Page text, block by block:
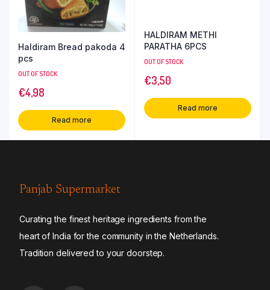
Haldiram Bread pakoda 4
pcs
OUT OF STOCK
€4,98
Read more
HALDIRAM METHI
PARATHA 6PCS
OUT OF STOCK
€3,50
Read more
Panjab Supermarket
Curating the finest heritage ingredients from the
heart of India for the community in the Netherlands.
Tradition delivered to your doorstep.